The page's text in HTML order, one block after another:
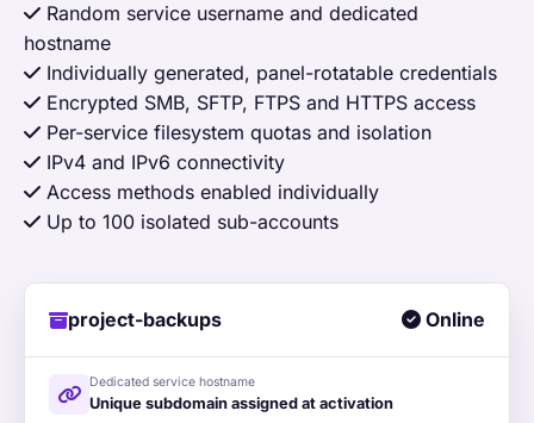
Random service username and dedicated
hostname
Individually generated, panel-rotatable credentials
Encrypted SMB, SFTP, FTPS and HTTPS access
Per-service filesystem quotas and isolation
IPv4 and IPv6 connectivity
Access methods enabled individually
Up to 100 isolated sub-accounts
project-backups Online
Dedicated service hostname
Unique subdomain assigned at activation